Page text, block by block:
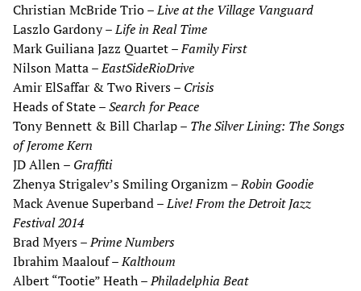
Christian McBride Trio –Live at the Village Vanguard
Laszlo Gardony –Life in Real Time
Mark Guiliana Jazz Quartet –Family First
Nilson Matta –EastSideRioDrive
Amir ElSaffar & Two Rivers – Crisis
Heads of State –Search for Peace
Tony Bennett & Bill Charlap – The Silver Lining: The Songs
of Jerome Kern
JD Allen – Graffiti
Zhenya Strigalev’s Smiling Organizm –Robin Goodie
Mack Avenue Superband –Live! From the Detroit Jazz
Festival 2014
Brad Myers –Prime Numbers
Ibrahim Maalouf –Kalthoum
Albert “Tootie” Heath –Philadelphia Beat